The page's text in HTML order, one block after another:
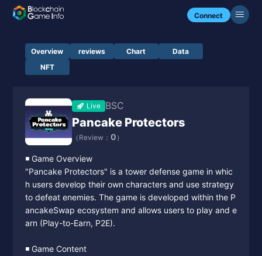
Connect
Overview reviews Chart
Data
NFT
Live BSC
Pancake Protectors
（Review： 0 ）
◾️ Game Overview
"Pancake Protectors" is a tower defense game in whic
h users develop their own characters and use strategy
to defeat enemies. The game is developed within the P
ancakeSwap ecosystem and allows users to play and e
arn (Play-to-Earn, P2E).
◾️ Game Content